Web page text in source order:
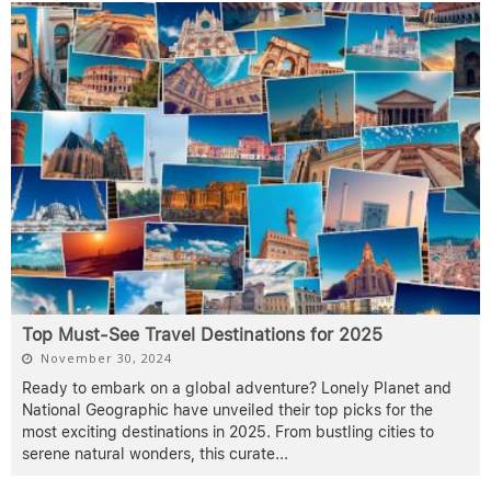
Top Must-See Travel Destinations for 2025
November 30, 2024
Ready to embark on a global adventure? Lonely Planet and
National Geographic have unveiled their top picks for the
most exciting destinations in 2025. From bustling cities to
serene natural wonders, this curate...